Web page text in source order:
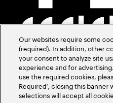
Our websites require some
(required). In addition, other
your consent to analyze site
experience and for
use the required cookies,
Required’, closing this
selections will accept all